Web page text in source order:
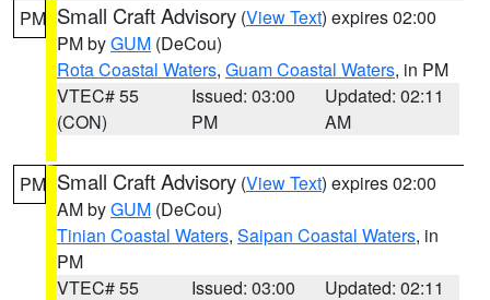
PM Small Craft Advisory (View Text) expires 02:00
PM byGUM (DeCou)
Rota Coastal Waters, Guam Coastal Waters, in PM
VTEC# 55
(CON)
Issued: 03:00
PM
Updated: 02:11
AM
PM Small Craft Advisory (View Text) expires 02:00
AM byGUM (DeCou)
Tinian Coastal Waters, Saipan Coastal Waters, in
PM
VTEC# 55
Issued: 03:00
Updated: 02:11